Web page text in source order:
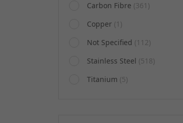
Carbon Fibre (361)
Copper (1)
Not Specified (112)
Stainless Steel (518)
Titanium (5)